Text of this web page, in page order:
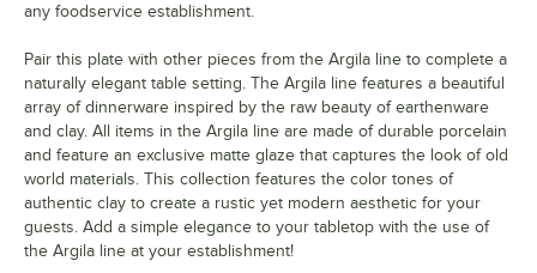
any foodservice establishment.
Pair this plate with other pieces from the Argila line to complete a
naturally elegant table setting. The Argila line features a beautiful
array of dinnerware inspired by the raw beauty of earthenware
and clay. All items in the Argila line are made of durable porcelain
and feature an exclusive matte glaze that captures the look of old
world materials. This collection features the color tones of
authentic clay to create a rustic yet modern aesthetic for your
guests. Add a simple elegance to your tabletop with the use of
the Argila line at your establishment!